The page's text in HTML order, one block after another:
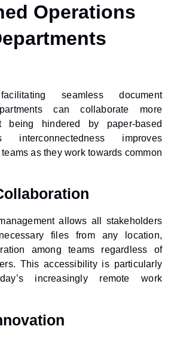
Operations
seamless document
can collaborate more
being hindered by paper-based
interconnectedness improves
as they work towards common
allows all stakeholders
files from any location,
among teams regardless of
This accessibility is particularly
increasingly remote work